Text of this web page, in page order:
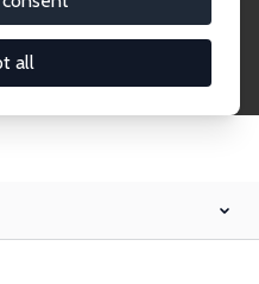
all